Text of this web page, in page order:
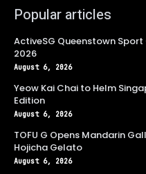
Popular articles
ActiveSG Queenstown
2026
August 6, 2026
Yeow Kai Chai to Helm
Edition
August 6, 2026
TOFU G Opens Mandarin
Hojicha Gelato
August 6, 2026